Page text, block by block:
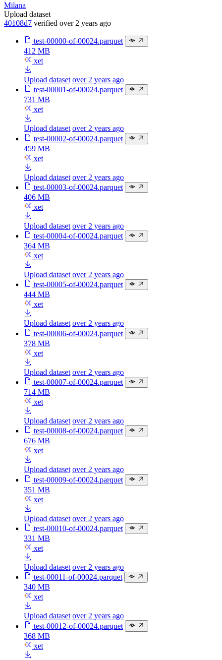
Milana
Upload dataset
40108d7 verified over 2 years ago
test-00000-of-00024.parquet
412 MB
xet
Upload dataset over 2 years ago
test-00001-of-00024.parquet
731 MB
xet
Upload dataset over 2 years ago
test-00002-of-00024.parquet
459 MB
xet
Upload dataset over 2 years ago
test-00003-of-00024.parquet
406 MB
xet
Upload dataset over 2 years ago
test-00004-of-00024.parquet
364 MB
xet
Upload dataset over 2 years ago
test-00005-of-00024.parquet
444 MB
xet
Upload dataset over 2 years ago
test-00006-of-00024.parquet
378 MB
xet
Upload dataset over 2 years ago
test-00007-of-00024.parquet
714 MB
xet
Upload dataset over 2 years ago
test-00008-of-00024.parquet
676 MB
xet
Upload dataset over 2 years ago
test-00009-of-00024.parquet
351 MB
xet
Upload dataset over 2 years ago
test-00010-of-00024.parquet
331 MB
xet
Upload dataset over 2 years ago
test-00011-of-00024.parquet
340 MB
xet
Upload dataset over 2 years ago
test-00012-of-00024.parquet
368 MB
xet